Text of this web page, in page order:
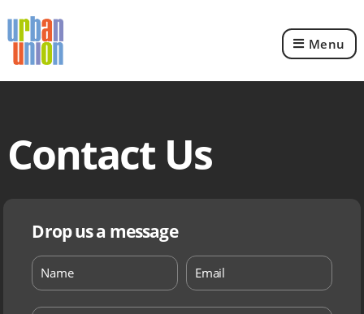
Union
Menu
Contact Us
Drop us a message